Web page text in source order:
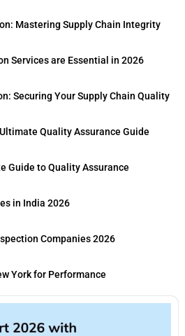
Mastering Supply Chain Integrity
Services are Essential in 2026
Securing Your Supply Chain Quality
Quality Assurance Guide
Guide to Quality Assurance
in India 2026
Companies 2026
York for Performance